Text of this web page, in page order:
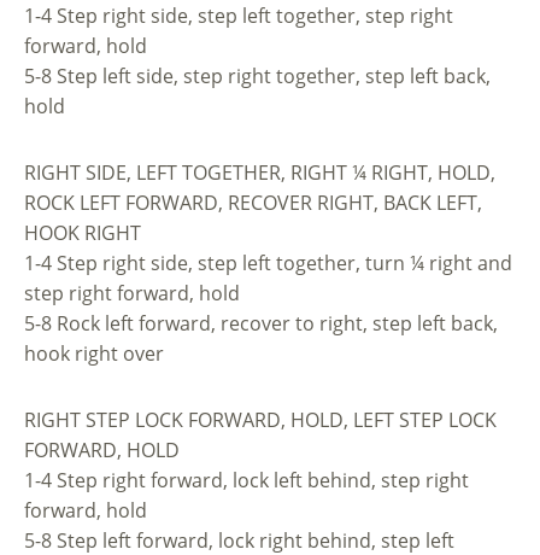
1-4 Step right side, step left together, step right
forward, hold
5-8 Step left side, step right together, step left back,
hold
RIGHT SIDE, LEFT TOGETHER, RIGHT ¼ RIGHT, HOLD,
ROCK LEFT FORWARD, RECOVER RIGHT, BACK LEFT,
HOOK RIGHT
1-4 Step right side, step left together, turn ¼ right and
step right forward, hold
5-8 Rock left forward, recover to right, step left back,
hook right over
RIGHT STEP LOCK FORWARD, HOLD, LEFT STEP LOCK
FORWARD, HOLD
1-4 Step right forward, lock left behind, step right
forward, hold
5-8 Step left forward, lock right behind, step left